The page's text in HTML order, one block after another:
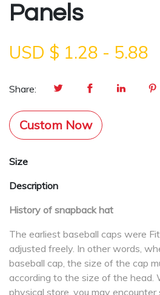
Panels
USD $ 1.28 - 5.88
Share:
Custom Now
Size
Description
History of snapback hat
The earliest baseball caps were
adjusted freely. In other words,
baseball cap, the size of the cap
according to the size of the head.
physical store, you may encounter